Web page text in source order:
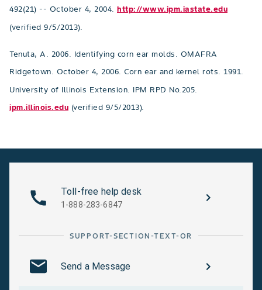
492(21) -- October 4, 2004. http://www.ipm.iastate.edu
(verified 9/5/2013).
Tenuta, A. 2006. Identifying corn ear molds. OMAFRA
Ridgetown. October 4, 2006. Corn ear and kernel rots. 1991.
University of Illinois Extension. IPM RPD No.205.
ipm.illinois.edu (verified 9/5/2013).
Toll-free help desk
1-888-283-6847
SUPPORT-SECTION-TEXT-OR
Send a Message